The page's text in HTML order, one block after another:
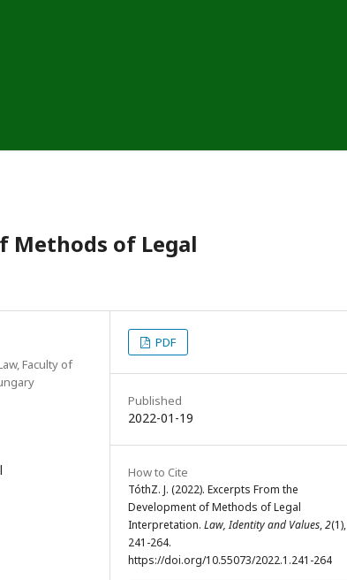
Methods of Legal
Faculty of
PDF
Published
2022-01-19
How to Cite
TóthZ. J. (2022). Excerpts From the
Development of Methods of Legal
Interpretation. Law, Identity and Values,2(1),
241-264.
https://doi.org/10.55073/2022.1.241-264